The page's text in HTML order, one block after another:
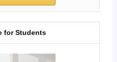
for Students